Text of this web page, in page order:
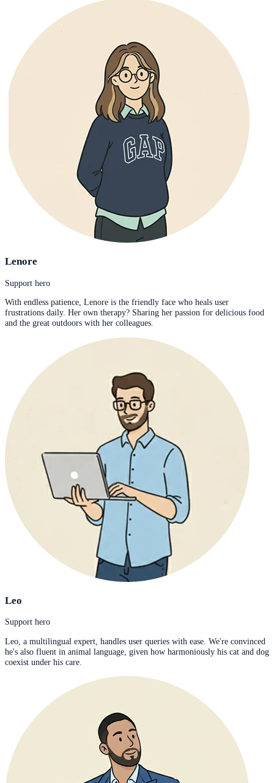
Lenore
Support hero
With endless patience, Lenore is the friendly face who heals user
frustrations daily. Her own therapy? Sharing her passion for delicious food
and the great outdoors with her colleagues.
Leo
Support hero
Leo, a multilingual expert, handles user queries with ease. We're convinced
he's also fluent in animal language, given how harmoniously his cat and dog
coexist under his care.